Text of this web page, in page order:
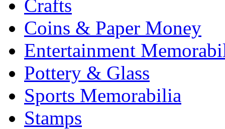
Crafts
Coins & Paper Money
Entertainment
Pottery & Glass
Sports Memorabilia
Stamps